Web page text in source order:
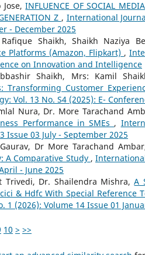
Jose,INFLUENCE OF SOCIAL
Z , International
- December 2025
Shaikh, Shaikh Naziya
Platforms (Amazon, Flipkart) ,
on Innovation and Intelligence
Shaikh, Mrs: Kamil
Transforming Customer
Vol. 13 No. S4 (2025): E-
Nura, Dr. More Tarachand
Performance in SMEs ,
Issue 03 July - September 2025
Dr More Tarachand
A Comparative Study ,
- June 2025
Trivedi, Dr. Shailendra Mishra,A
& Hdfc With Special Reference
1 (2026): Volume 14 Issue 01
10 > >>